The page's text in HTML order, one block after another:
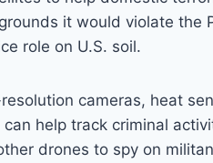
it would violate the
role on U.S. soil.
cameras, heat
help track criminal
drones to spy on